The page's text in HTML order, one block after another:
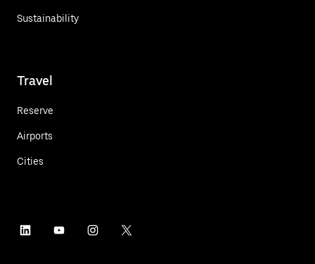
Sustainability
Travel
Reserve
Airports
Cities